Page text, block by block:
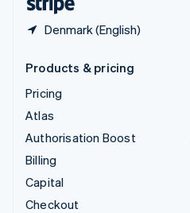
Denmark (English)
Products & pricing
Pricing
Atlas
Authorisation Boost
Billing
Capital
Checkout